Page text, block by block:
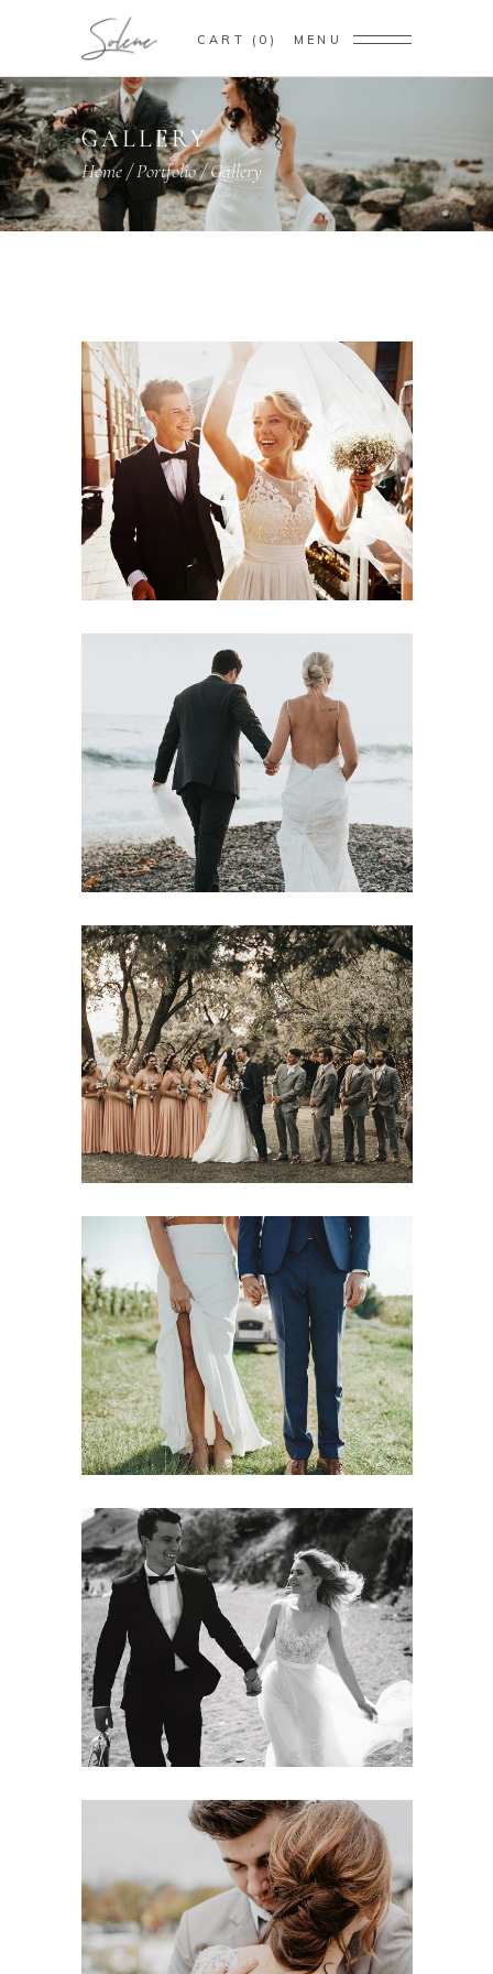
CART 0 MENU
GALLERY
Home/Portfolio/Gallery